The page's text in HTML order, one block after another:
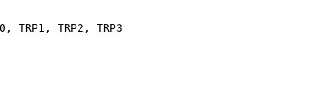
TRP1, TRP2, TRP3